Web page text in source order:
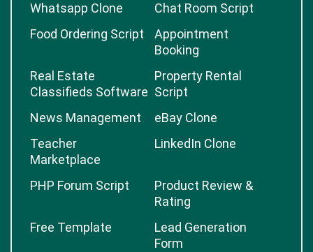
Whatsapp Clone
Chat Room Script
Food Ordering Script
Appointment
Booking
Real Estate
Classifieds Software
Property Rental
Script
News Management
eBay Clone
Teacher
Marketplace
LinkedIn Clone
PHP Forum Script
Product Review &
Rating
Free Template
Lead Generation
Form